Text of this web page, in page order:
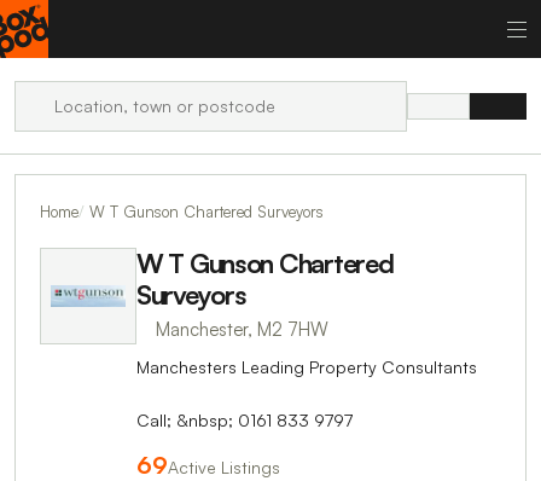
Home W T Gunson Chartered Surveyors
W T Gunson Chartered
Surveyors
Manchester, M2 7HW
Manchesters Leading Property Consultants
Call; &nbsp; 0161 833 9797
69Active Listings